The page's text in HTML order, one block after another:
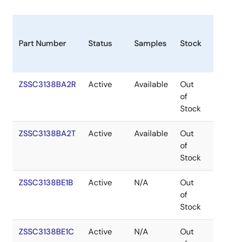
Part Number Status Samples Stock
ZSSC3138BA2R Active Available
Out
of
Stock
ZSSC3138BA2T Active Available
Out
of
Stock
ZSSC3138BE1B Active N/A
Out
of
Stock
ZSSC3138BE1C Active N/A
Out